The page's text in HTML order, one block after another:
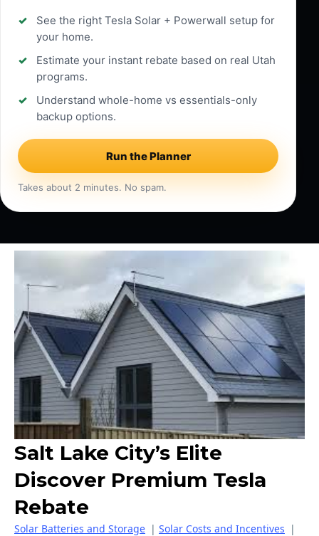
See the right Tesla Solar + Powerwall setup for
your home.
Estimate your instant rebate based on real Utah
programs.
Understand whole-home vs essentials-only
backup options.
Run the Planner
Takes about 2 minutes. No spam.
Salt Lake City’s Elite
Discover Premium Tesla
Rebate
Solar Batteries and Storage | Solar Costs and Incentives |